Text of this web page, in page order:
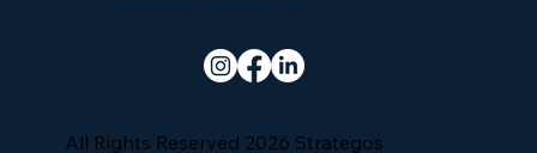
All Rights Reserved 2026 Strategos